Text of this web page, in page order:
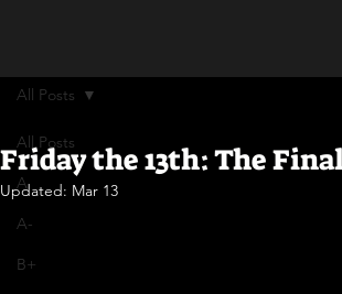
All Posts
A
A-
B+
All Posts
Friday the 13th: The
Updated: Mar 13